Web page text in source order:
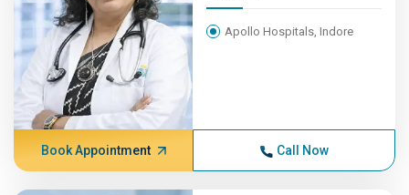
Apollo Hospitals, Indore
Book Appointment Call Now